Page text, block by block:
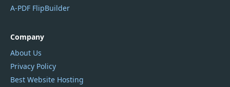
A-PDF FlipBuilder
Company
About Us
Privacy Policy
Best Website Hosting